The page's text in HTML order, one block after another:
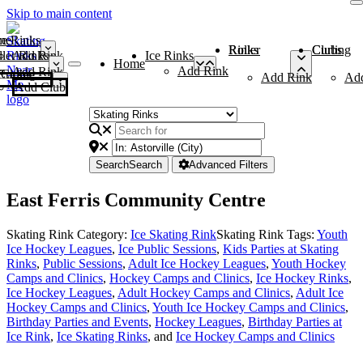
Skip to main content
Rinks
Add Rink
Rinks
Add Rink
Curling Clubs
Add Club
Home
Ice Rinks
Add Rink
Roller Rinks
Add Rink
Curling Clubs
SearchSearch Advanced Filters
East Ferris Community Centre
Skating Rink Category: Ice Skating RinkSkating Rink Tags: Youth
Ice Hockey Leagues, Ice Public Sessions, Kids Parties at Skating
Rinks, Public Sessions, Adult Ice Hockey Leagues, Youth Hockey
Camps and Clinics, Hockey Camps and Clinics, Ice Hockey Rinks,
Ice Hockey Leagues, Adult Hockey Camps and Clinics, Adult Ice
Hockey Camps and Clinics, Youth Ice Hockey Camps and Clinics,
Birthday Parties and Events, Hockey Leagues, Birthday Parties at
Ice Rink, Ice Skating Rinks, and Ice Hockey Camps and Clinics